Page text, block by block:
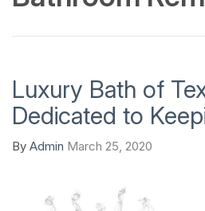
Luxury Bath of
Dedicated to
By Admin March 25, 2020